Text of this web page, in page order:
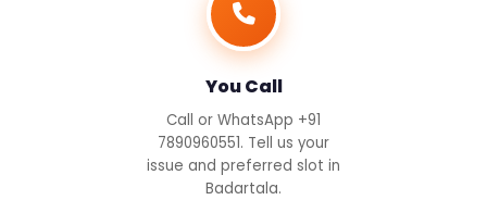
You Call
Call or WhatsApp +91
7890960551. Tell us your
issue and preferred slot in
Badartala.